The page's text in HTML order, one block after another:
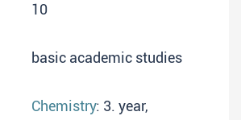
10
basic academic studies
Chemistry: 3. year,